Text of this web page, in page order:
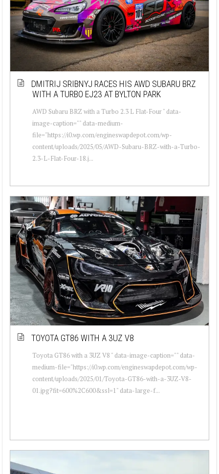
DMITRIJ SRIBNYJ RACES HIS AWD SUBARU BRZ
WITH A TURBO EJ23 AT BYLTON PARK
AWD Subaru BRZ with a Turbo 2.3 L Flat-Four " data-
image-caption="" data-medium-
file="https://i0.wp.com/engineswapdepot.com/wp-
content/uploads/2025/05/AWD-Subaru-BRZ-with-a-Turbo-
2.3-L-Flat-Four-18.j...
TOYOTA GT86 WITH A 3UZ V8
Toyota GT86 with a 3UZ V8 " data-image-caption="" data-
medium-file="https://i0.wp.com/engineswapdepot.com/wp-
content/uploads/2025/01/Toyota-GT86-with-a-3UZ-V8-
01.jpg?fit=600%2C600&ssl=1" data-large-f...